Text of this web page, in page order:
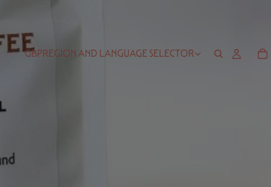
GBPREGION AND LANGUAGE SELECTOR